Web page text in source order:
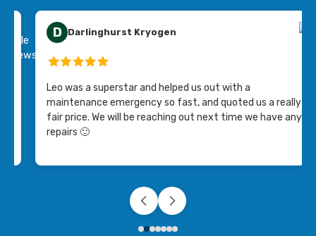
D Darlinghurst Kryogen
Leo was a superstar and helped us out with a
maintenance emergency so fast, and quoted us a really
fair price. We will be reaching out next time we have any
repairs 🙂